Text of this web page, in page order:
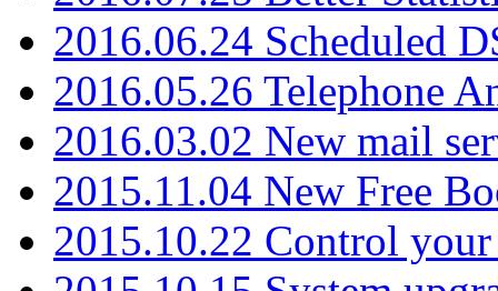
2016.06.24 Scheduled
2016.05.26 Telephone
2016.03.02 New mail
2015.11.04 New Free
2015.10.22 Control your